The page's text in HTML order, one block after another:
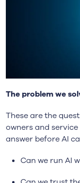
The problem we
These are the
owners and
answer before AI
Can we run AI